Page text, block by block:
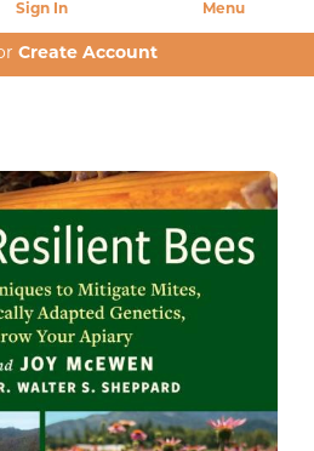
Sign In Menu
Create Account